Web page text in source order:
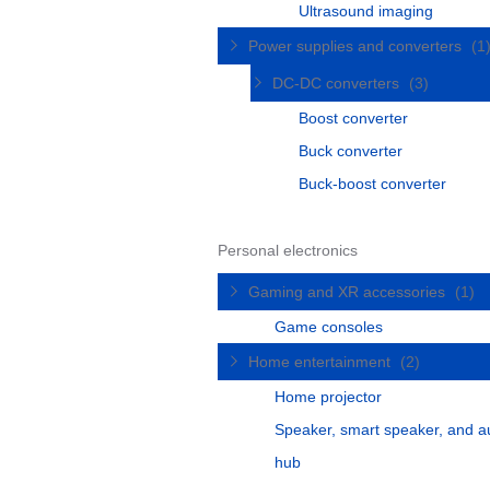
Ultrasound imaging
Power supplies and converters
DC-DC converters
(3)
Boost converter
Buck converter
Buck-boost converter
Personal electronics
Gaming and XR accessories
(1)
Game consoles
Home entertainment
(2)
Home projector
Speaker, smart speaker, and
hub